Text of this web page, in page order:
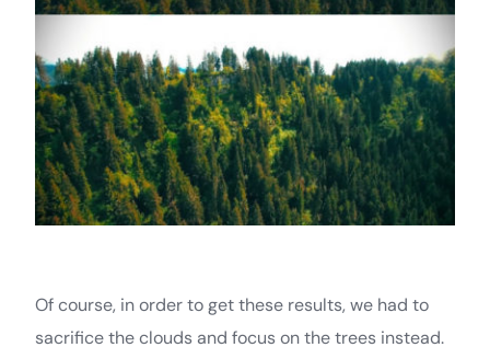
Of course, in order to get these results, we had to
sacrifice the clouds and focus on the trees instead.